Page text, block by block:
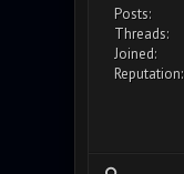
Posts:
Threads:
Joined:
Reputation: